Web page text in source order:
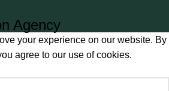
Agency
your experience on our website. By
agree to our use of cookies.